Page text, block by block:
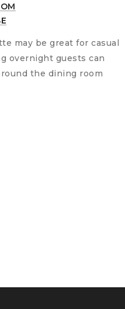
may be great for casual
overnight guests can
the dining room